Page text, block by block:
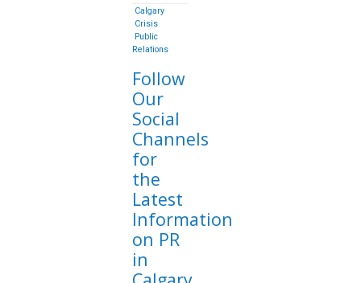
Calgary
Crisis
Public
Relations
Follow
Our
Social
Channels
for
the
Latest
Information
on PR
in